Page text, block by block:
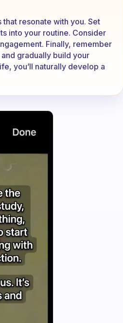
resonate with you. Set
into your routine. Consider
Finally, remember
gradually build your
you’ll naturally develop a